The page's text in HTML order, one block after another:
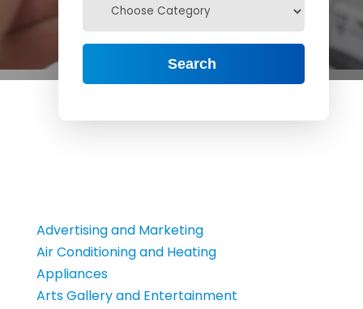
Search
Advertising and Marketing
Air Conditioning and Heating
Appliances
Arts Gallery and Entertainment